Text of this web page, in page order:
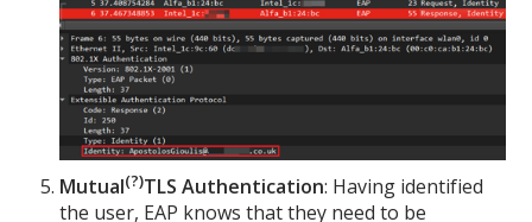
Mutual(?)TLS Authentication: Having identified
the user, EAP knows that they need to be